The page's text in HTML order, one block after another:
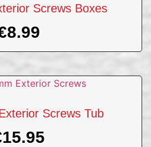
Screws Boxes
8.99
Screws Tub
15.95